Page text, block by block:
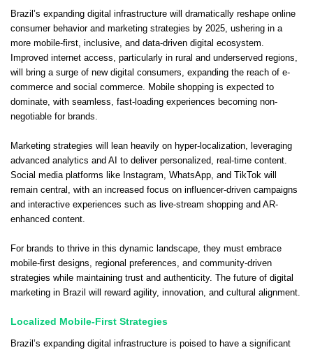
Brazil’s expanding digital infrastructure will dramatically reshape online
consumer behavior and marketing strategies by 2025, ushering in a
more mobile-first, inclusive, and data-driven digital ecosystem.
Improved internet access, particularly in rural and underserved regions,
will bring a surge of new digital consumers, expanding the reach of e-
commerce and social commerce. Mobile shopping is expected to
dominate, with seamless, fast-loading experiences becoming non-
negotiable for brands.
Marketing strategies will lean heavily on hyper-localization, leveraging
advanced analytics and AI to deliver personalized, real-time content.
Social media platforms like Instagram, WhatsApp, and TikTok will
remain central, with an increased focus on influencer-driven campaigns
and interactive experiences such as live-stream shopping and AR-
enhanced content.
For brands to thrive in this dynamic landscape, they must embrace
mobile-first designs, regional preferences, and community-driven
strategies while maintaining trust and authenticity. The future of digital
marketing in Brazil will reward agility, innovation, and cultural alignment.
Localized Mobile-First Strategies
Brazil’s expanding digital infrastructure is poised to have a significant